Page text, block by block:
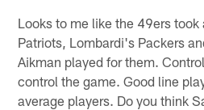
Looks to me like the 49ers took
Patriots, Lombardi's Packers
Aikman played for them.
control the game. Good line
average players. Do you think